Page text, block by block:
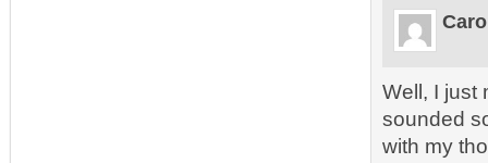
Well, I just
sounded
with my